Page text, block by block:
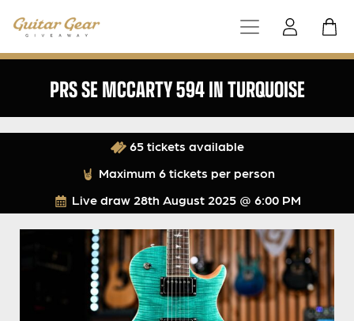
PRS SE MCCARTY 594 IN TURQUOISE
Live draw 28th August 2025 @ 6:00 PM
65 tickets available
Maximum 6 tickets per person